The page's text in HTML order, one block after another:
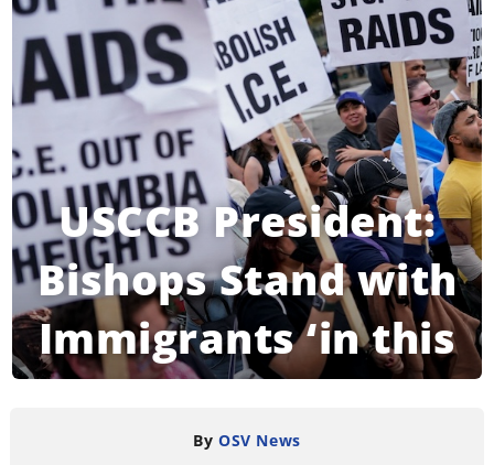
USCCB President:
Bishops Stand with
Immigrants ‘in this
Challenging Hour’
By OSV News